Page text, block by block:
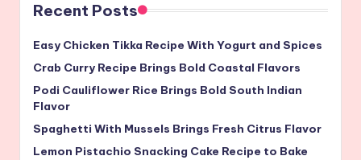
Recent Posts
Easy Chicken Tikka Recipe With Yogurt and Spices
Crab Curry Recipe Brings Bold Coastal Flavors
Podi Cauliflower Rice Brings Bold South Indian
Flavor
Spaghetti With Mussels Brings Fresh Citrus Flavor
Lemon Pistachio Snacking Cake Recipe to Bake